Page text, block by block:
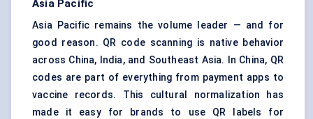
Asia Pacific
Asia Pacific remains the volume leader — and for
good reason. QR code scanning is native behavior
across China, India, and Southeast Asia. In China, QR
codes are part of everything from payment apps to
vaccine records. This cultural normalization has
made it easy for brands to use QR labels for